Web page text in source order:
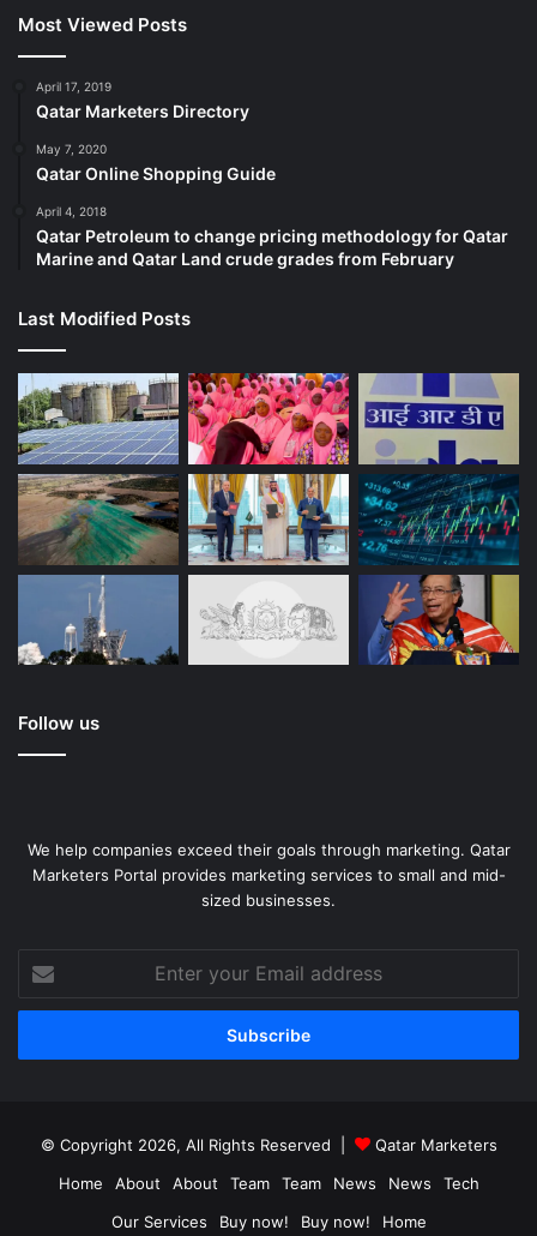
Most Viewed Posts
April 17, 2019
Qatar Marketers Directory
May 7, 2020
Qatar Online Shopping Guide
April 4, 2018
Qatar Petroleum to change pricing methodology for Qatar
Marine and Qatar Land crude grades from February
Last Modified Posts
Follow us
We help companies exceed their goals through marketing. Qatar
Marketers Portal provides marketing services to small and mid-
sized businesses.
your
Email
© Copyright 2026, All Rights Reserved |
Qatar Marketers
Home
About About Team Team News News
Tech
Our Services
Buy now! Buy now! Home